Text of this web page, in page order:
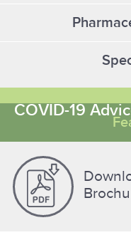
COVID-19